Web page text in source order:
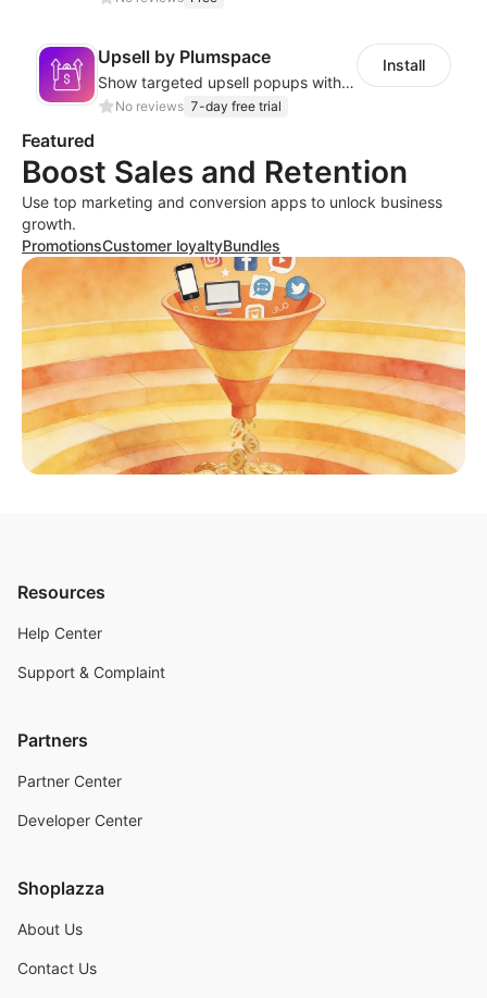
Upsell by Plumspace
Show targeted upsell popups with slide or grid layouts for selected products.
No reviews 7-day free trial
Install
Featured
Boost Sales and Retention
Use top marketing and conversion apps to unlock business
growth.
PromotionsCustomer loyaltyBundles
Resources
Help Center
Support & Complaint
Partners
Partner Center
Developer Center
Shoplazza
About Us
Contact Us